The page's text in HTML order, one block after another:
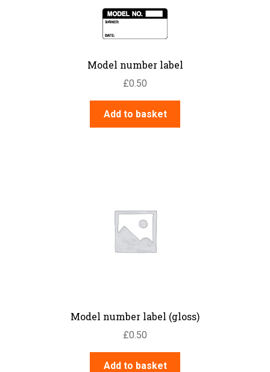
Model number label
£0.50
Add to basket
Model number label (gloss)
£0.50
Add to basket